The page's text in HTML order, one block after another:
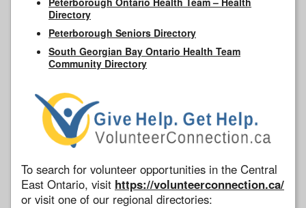
Directory
Peterborough Seniors Directory
South Georgian Bay Ontario Health Team
Community Directory
To search for volunteer opportunities in the Central
East Ontario, visit https://volunteerconnection.ca/
or visit one of our regional directories: